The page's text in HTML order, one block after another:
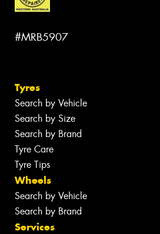
#MRB5907
Tyres
Search by Vehicle
Search by Size
Search by Brand
Tyre Care
Tyre Tips
Wheels
Search by Vehicle
Search by Brand
Services